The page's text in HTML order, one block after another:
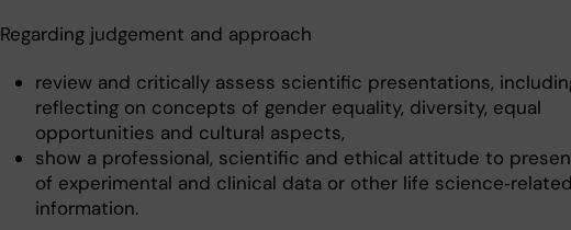
Regarding judgement and approach
review and critically assess scientific presentations,
reflecting on concepts of gender equality, diversity, equal
opportunities and cultural aspects,
show a professional, scientific and ethical attitude to
of experimental and clinical data or other life science‐related
information.